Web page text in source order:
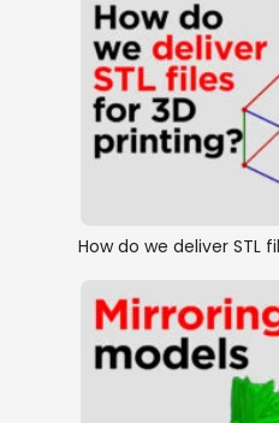
How do we deliver STL